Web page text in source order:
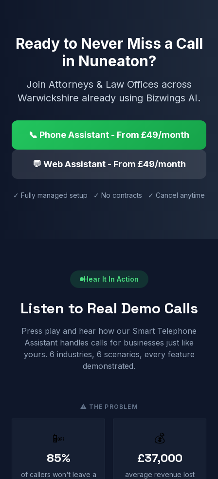
Ready to Never Miss a Call
in Nuneaton?
Join Attorneys & Law Offices across
Warwickshire already using Bizwings AI.
📞 Phone Assistant - From £49/month
💬 Web Assistant - From £49/month
✓ Fully managed setup ✓ No contracts ✓ Cancel anytime
Hear It In Action
Listen to Real Demo Calls
Press play and hear how our Smart Telephone
Assistant handles calls for businesses just like
yours. 6 industries, 6 scenarios, every feature
demonstrated.
⚠ THE PROBLEM
📴
85%
of callers won't leave a
💰
£37,000
average revenue lost